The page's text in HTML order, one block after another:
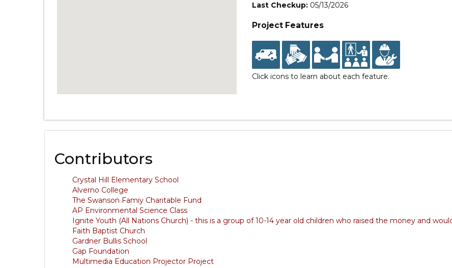
Last Checkup: 05/13/2026
Project Features
Click icons to learn about each feature.
Contributors
Crystal Hill Elementary School
Alverno College
The Swanson Famiy Charitable Fund
AP Environmental Science Class
Ignite Youth (All Nations Church) - this is a group of 10-14 year old children who raised the money and
Faith Baptist Church
Gardner Bullis School
Gap Foundation
Multimedia Education Projector Project